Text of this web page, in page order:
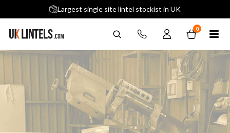
Largest single site lintel stockist in UK
Next-Day Delivery Available (order before 9am)
0